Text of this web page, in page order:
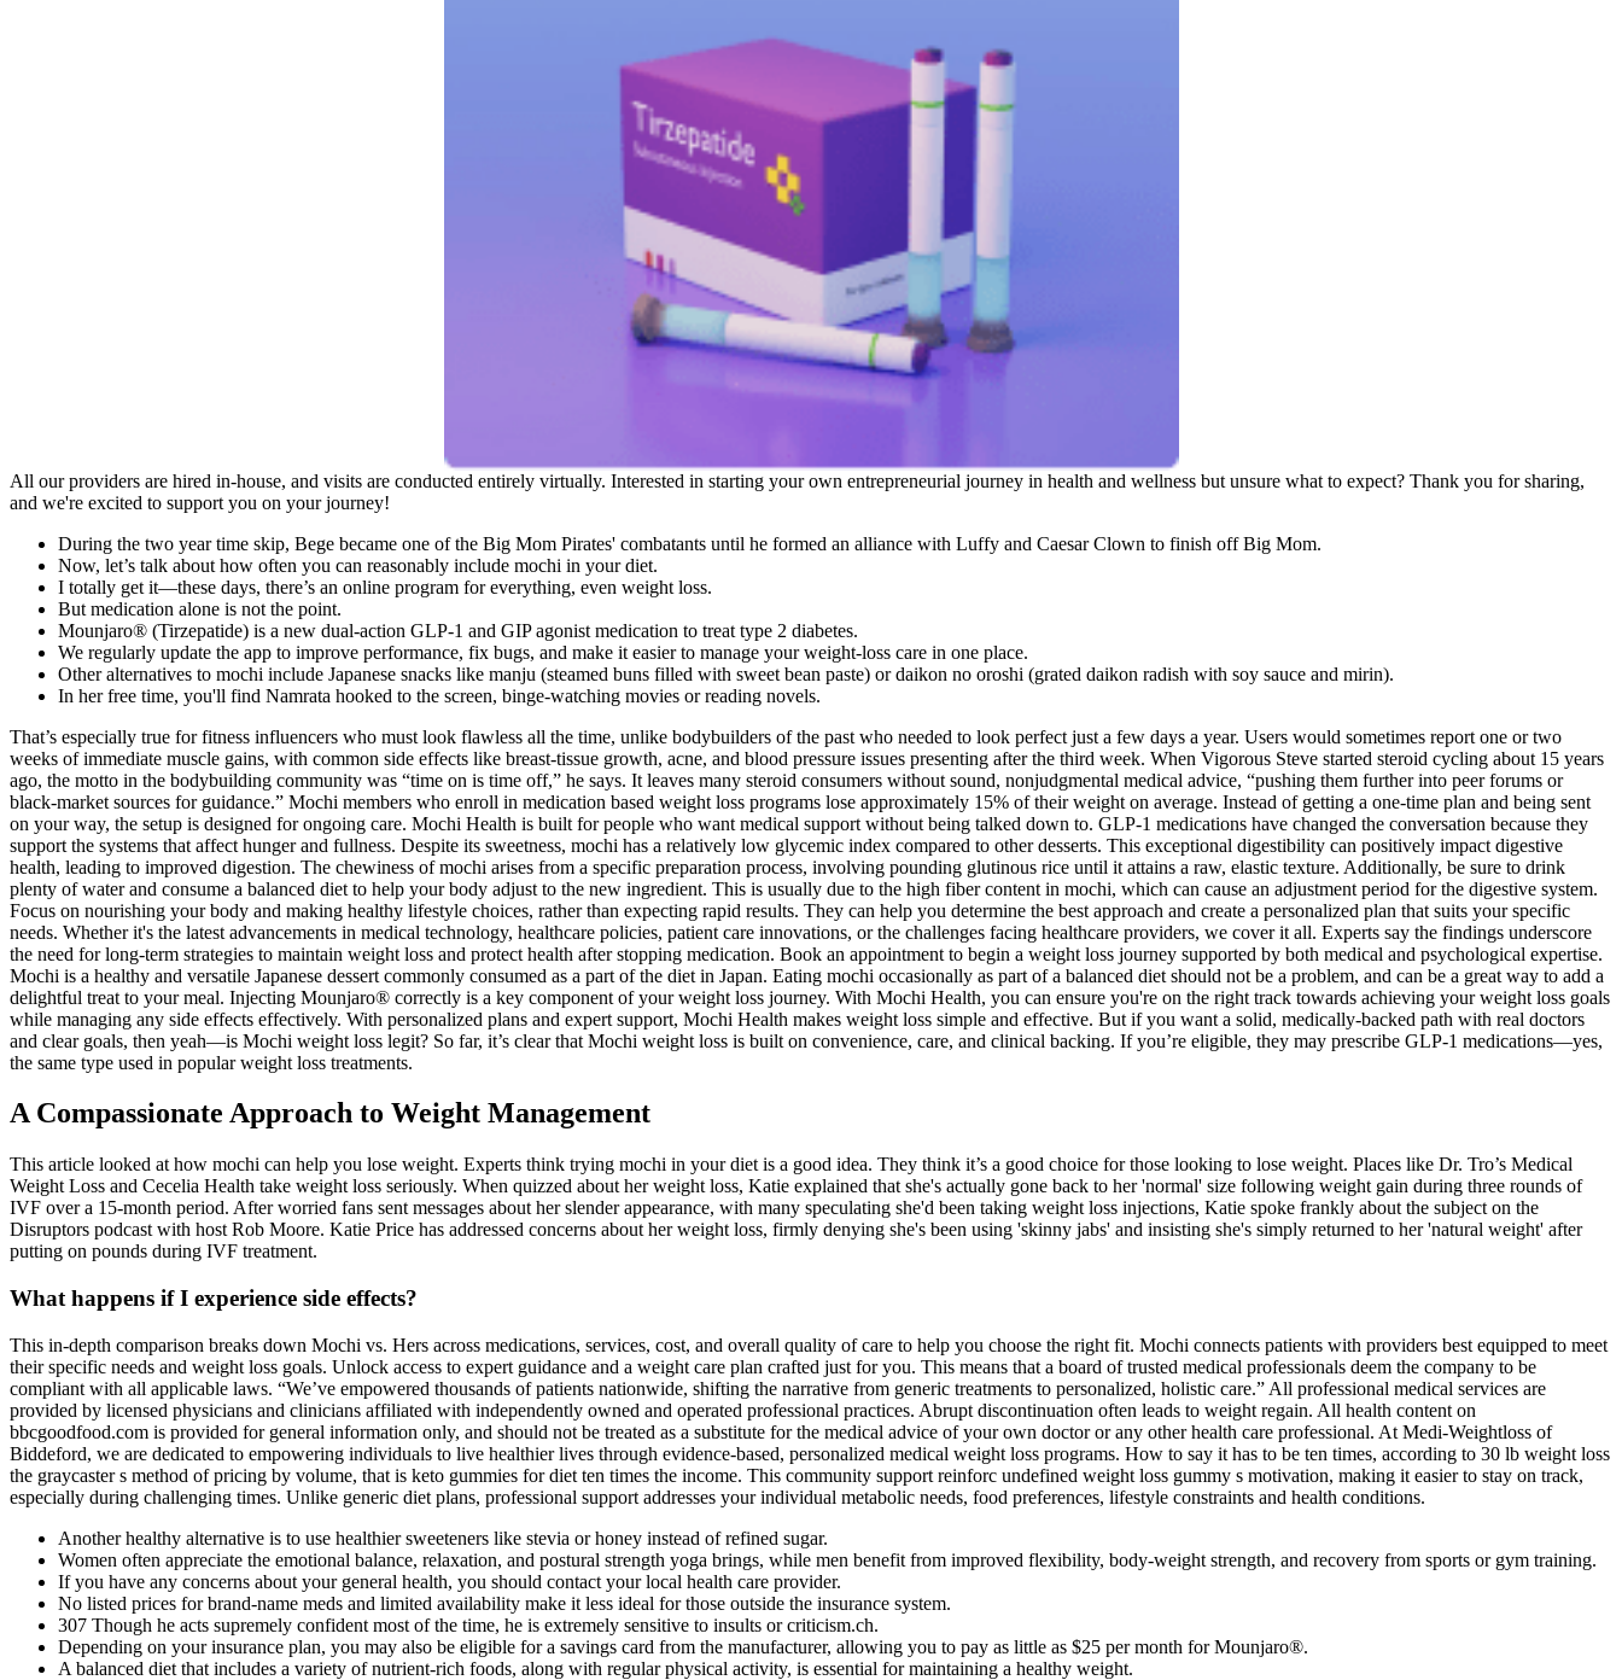
All our providers are hired in-house, and visits are conducted entirely virtually. Interested in starting your own entrepreneurial journey in health and wellness but unsure what to expect? Thank you for sharing,
and we're excited to support you on your journey!
During the two year time skip, Bege became one of the Big Mom Pirates' combatants until he formed an alliance with Luffy and Caesar Clown to finish off Big Mom.
Now, let’s talk about how often you can reasonably include mochi in your diet.
I totally get it—these days, there’s an online program for everything, even weight loss.
But medication alone is not the point.
Mounjaro® (Tirzepatide) is a new dual-action GLP-1 and GIP agonist medication to treat type 2 diabetes.
We regularly update the app to improve performance, fix bugs, and make it easier to manage your weight-loss care in one place.
Other alternatives to mochi include Japanese snacks like manju (steamed buns filled with sweet bean paste) or daikon no oroshi (grated daikon radish with soy sauce and mirin).
In her free time, you'll find Namrata hooked to the screen, binge-watching movies or reading novels.
That’s especially true for fitness influencers who must look flawless all the time, unlike bodybuilders of the past who needed to look perfect just a few days a year. Users would sometimes report one or two
weeks of immediate muscle gains, with common side effects like breast-tissue growth, acne, and blood pressure issues presenting after the third week. When Vigorous Steve started steroid cycling about 15 years
ago, the motto in the bodybuilding community was “time on is time off,” he says. It leaves many steroid consumers without sound, nonjudgmental medical advice, “pushing them further into peer forums or
black-market sources for guidance.” Mochi members who enroll in medication based weight loss programs lose approximately 15% of their weight on average. Instead of getting a one-time plan and being sent
on your way, the setup is designed for ongoing care. Mochi Health is built for people who want medical support without being talked down to. GLP-1 medications have changed the conversation because they
support the systems that affect hunger and fullness. Despite its sweetness, mochi has a relatively low glycemic index compared to other desserts. This exceptional digestibility can positively impact digestive
health, leading to improved digestion. The chewiness of mochi arises from a specific preparation process, involving pounding glutinous rice until it attains a raw, elastic texture. Additionally, be sure to drink
plenty of water and consume a balanced diet to help your body adjust to the new ingredient. This is usually due to the high fiber content in mochi, which can cause an adjustment period for the digestive system.
Focus on nourishing your body and making healthy lifestyle choices, rather than expecting rapid results. They can help you determine the best approach and create a personalized plan that suits your specific
needs. Whether it's the latest advancements in medical technology, healthcare policies, patient care innovations, or the challenges facing healthcare providers, we cover it all. Experts say the findings underscore
the need for long-term strategies to maintain weight loss and protect health after stopping medication. Book an appointment to begin a weight loss journey supported by both medical and psychological expertise.
Mochi is a healthy and versatile Japanese dessert commonly consumed as a part of the diet in Japan. Eating mochi occasionally as part of a balanced diet should not be a problem, and can be a great way to add a
delightful treat to your meal. Injecting Mounjaro® correctly is a key component of your weight loss journey. With Mochi Health, you can ensure you're on the right track towards achieving your weight loss goals
while managing any side effects effectively. With personalized plans and expert support, Mochi Health makes weight loss simple and effective. But if you want a solid, medically-backed path with real doctors
and clear goals, then yeah—is Mochi weight loss legit? So far, it’s clear that Mochi weight loss is built on convenience, care, and clinical backing. If you’re eligible, they may prescribe GLP-1 medications—yes,
the same type used in popular weight loss treatments.
A Compassionate Approach to Weight Management
This article looked at how mochi can help you lose weight. Experts think trying mochi in your diet is a good idea. They think it’s a good choice for those looking to lose weight. Places like Dr. Tro’s Medical
Weight Loss and Cecelia Health take weight loss seriously. When quizzed about her weight loss, Katie explained that she's actually gone back to her 'normal' size following weight gain during three rounds of
IVF over a 15-month period. After worried fans sent messages about her slender appearance, with many speculating she'd been taking weight loss injections, Katie spoke frankly about the subject on the
Disruptors podcast with host Rob Moore. Katie Price has addressed concerns about her weight loss, firmly denying she's been using 'skinny jabs' and insisting she's simply returned to her 'natural weight' after
putting on pounds during IVF treatment.
What happens if I experience side effects?
This in-depth comparison breaks down Mochi vs. Hers across medications, services, cost, and overall quality of care to help you choose the right fit. Mochi connects patients with providers best equipped to meet
their specific needs and weight loss goals. Unlock access to expert guidance and a weight care plan crafted just for you. This means that a board of trusted medical professionals deem the company to be
compliant with all applicable laws. “We’ve empowered thousands of patients nationwide, shifting the narrative from generic treatments to personalized, holistic care.” All professional medical services are
provided by licensed physicians and clinicians affiliated with independently owned and operated professional practices. Abrupt discontinuation often leads to weight regain. All health content on
bbcgoodfood.com is provided for general information only, and should not be treated as a substitute for the medical advice of your own doctor or any other health care professional. At Medi-Weightloss of
Biddeford, we are dedicated to empowering individuals to live healthier lives through evidence-based, personalized medical weight loss programs. How to say it has to be ten times, according to 30 lb weight loss
the graycaster s method of pricing by volume, that is keto gummies for diet ten times the income. This community support reinforc undefined weight loss gummy s motivation, making it easier to stay on track,
especially during challenging times. Unlike generic diet plans, professional support addresses your individual metabolic needs, food preferences, lifestyle constraints and health conditions.
Another healthy alternative is to use healthier sweeteners like stevia or honey instead of refined sugar.
Women often appreciate the emotional balance, relaxation, and postural strength yoga brings, while men benefit from improved flexibility, body-weight strength, and recovery from sports or gym training.
If you have any concerns about your general health, you should contact your local health care provider.
No listed prices for brand-name meds and limited availability make it less ideal for those outside the insurance system.
307 Though he acts supremely confident most of the time, he is extremely sensitive to insults or criticism.ch.
Depending on your insurance plan, you may also be eligible for a savings card from the manufacturer, allowing you to pay as little as $25 per month for Mounjaro®.
A balanced diet that includes a variety of nutrient-rich foods, along with regular physical activity, is essential for maintaining a healthy weight.